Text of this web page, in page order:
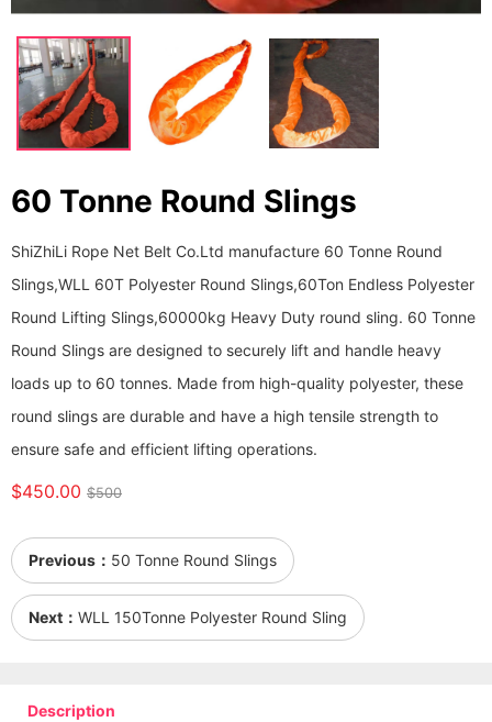
60 Tonne Round Slings
ShiZhiLi Rope Net Belt Co.Ltd manufacture 60 Tonne Round
Slings,WLL 60T Polyester Round Slings,60Ton Endless Polyester
Round Lifting Slings,60000kg Heavy Duty round sling. 60 Tonne
Round Slings are designed to securely lift and handle heavy
loads up to 60 tonnes. Made from high-quality polyester, these
round slings are durable and have a high tensile strength to
ensure safe and efficient lifting operations.
$450.00 $500
Previous： 50 Tonne Round Slings
Next： WLL 150Tonne Polyester Round Sling
Description